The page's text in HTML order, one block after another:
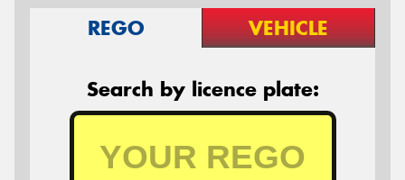
REGO VEHICLE
Search by licence plate: